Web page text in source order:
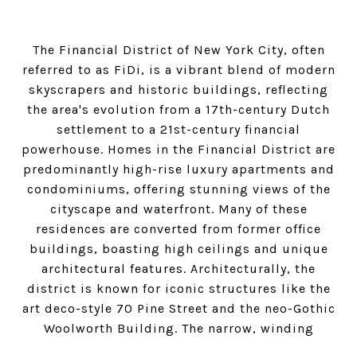
The Financial District of New York City, often
referred to as FiDi, is a vibrant blend of modern
skyscrapers and historic buildings, reflecting
the area's evolution from a 17th-century Dutch
settlement to a 21st-century financial
powerhouse. Homes in the Financial District are
predominantly high-rise luxury apartments and
condominiums, offering stunning views of the
cityscape and waterfront. Many of these
residences are converted from former office
buildings, boasting high ceilings and unique
architectural features. Architecturally, the
district is known for iconic structures like the
art deco-style 70 Pine Street and the neo-Gothic
Woolworth Building. The narrow, winding